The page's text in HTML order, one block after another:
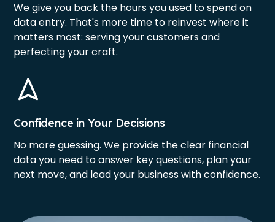
We give you back the hours you used to spend on
data entry. That's more time to reinvest where it
matters most: serving your customers and
perfecting your craft.
Confidence in Your Decisions
No more guessing. We provide the clear financial
data you need to answer key questions, plan your
next move, and lead your business with confidence.